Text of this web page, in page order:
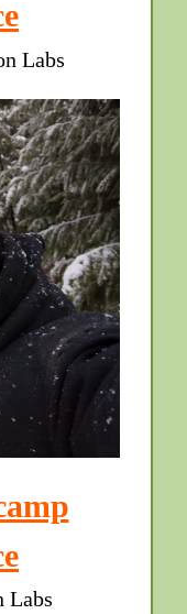
Labs
Labs